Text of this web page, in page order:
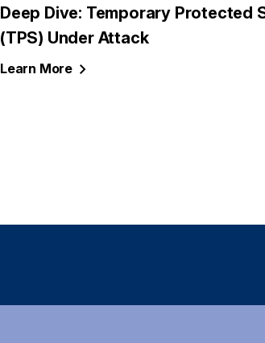
Deep Dive: Temporary Protected
(TPS) Under Attack
Learn More